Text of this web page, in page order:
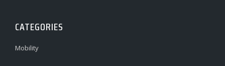
CATEGORIES
Mobility